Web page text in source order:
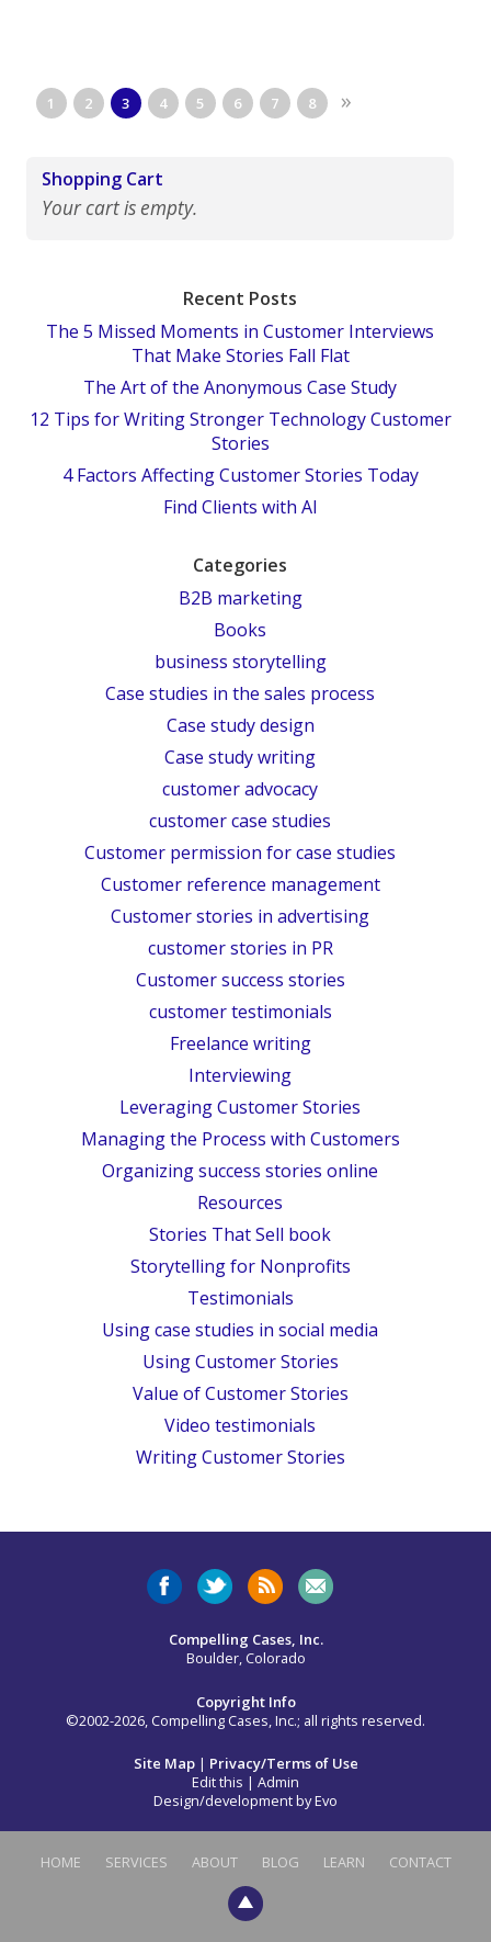
1 2 3 4 5 6 7 8 »
Shopping Cart
Your cart is empty.
Recent Posts
The 5 Missed Moments in Customer Interviews
That Make Stories Fall Flat
The Art of the Anonymous Case Study
12 Tips for Writing Stronger Technology Customer
Stories
4 Factors Affecting Customer Stories Today
Find Clients with AI
Categories
B2B marketing
Books
business storytelling
Case studies in the sales process
Case study design
Case study writing
customer advocacy
customer case studies
Customer permission for case studies
Customer reference management
Customer stories in advertising
customer stories in PR
Customer success stories
customer testimonials
Freelance writing
Interviewing
Leveraging Customer Stories
Managing the Process with Customers
Organizing success stories online
Resources
Stories That Sell book
Storytelling for Nonprofits
Testimonials
Using case studies in social media
Using Customer Stories
Value of Customer Stories
Video testimonials
Writing Customer Stories
Compelling Cases, Inc.
Boulder, Colorado
Copyright Info
©2002-2026, Compelling Cases, Inc.; all rights reserved.
Site Map| Privacy/Terms of Use
Edit this | Admin
Design/development byEvo
HOME SERVICES ABOUT BLOG LEARN CONTACT